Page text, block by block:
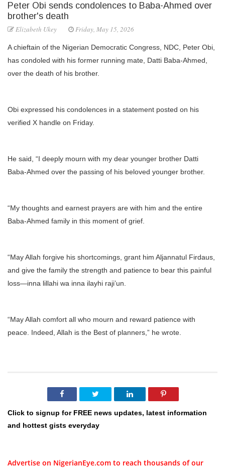
Peter Obi sends condolences to Baba-Ahmed over
brother's death
Elizabeth Ukey Friday, May 15, 2026
A chieftain of the Nigerian Democratic Congress, NDC, Peter Obi,
has condoled with his former running mate, Datti Baba-Ahmed,
over the death of his brother.
Obi expressed his condolences in a statement posted on his
verified X handle on Friday.
He said, “I deeply mourn with my dear younger brother Datti
Baba-Ahmed over the passing of his beloved younger brother.
“My thoughts and earnest prayers are with him and the entire
Baba-Ahmed family in this moment of grief.
“May Allah forgive his shortcomings, grant him Aljannatul Firdaus,
and give the family the strength and patience to bear this painful
loss—inna lillahi wa inna ilayhi raji’un.
“May Allah comfort all who mourn and reward patience with
peace. Indeed, Allah is the Best of planners,” he wrote.
Click to signup for FREE news updates, latest information
and hottest gists everyday
Advertise on NigerianEye.com to reach thousands of our